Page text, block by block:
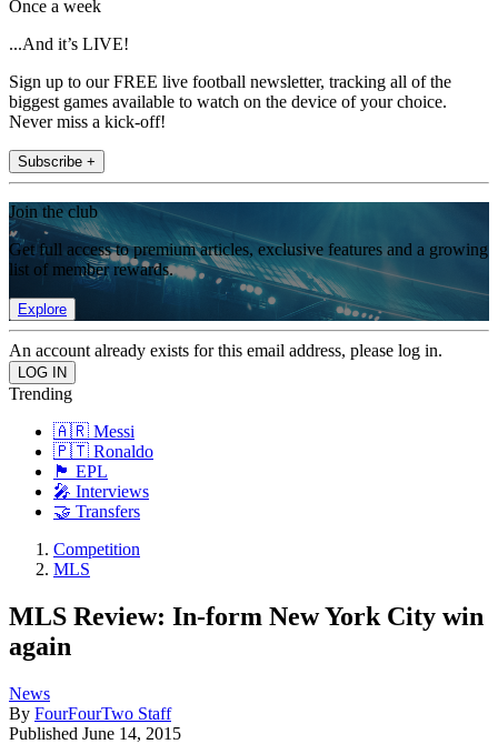
Once a week
...And it’s LIVE!
Sign up to our FREE live football newsletter, tracking all of the
biggest games available to watch on the device of your choice.
Never miss a kick-off!
Subscribe +
Join the club
Get full access to premium articles, exclusive features and a growing
list of member rewards.
Explore
An account already exists for this email address, please log in.
Trending
🇦🇷 Messi
🇵🇹 Ronaldo
🏴󠁧󠁢󠁥󠁮󠁧󠁿 EPL
🎤 Interviews
🤝 Transfers
Competition
MLS
MLS Review: In-form New York City win
again
News
By FourFourTwo Staff
Published June 14, 2015